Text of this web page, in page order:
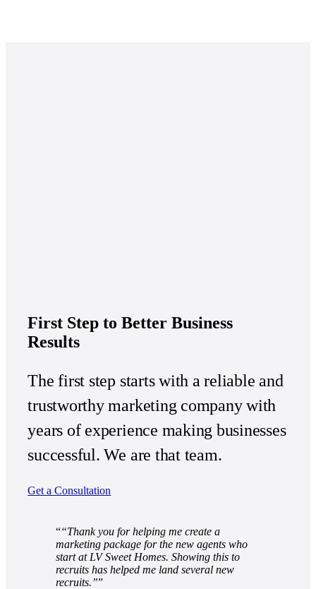
First Step to Better Business
Results
The first step starts with a reliable and
trustworthy marketing company with
years of experience making businesses
successful. We are that team.
Get a Consultation
“Thank you for helping me create a
marketing package for the new agents who
start at LV Sweet Homes. Showing this to
recruits has helped me land several new
recruits.”